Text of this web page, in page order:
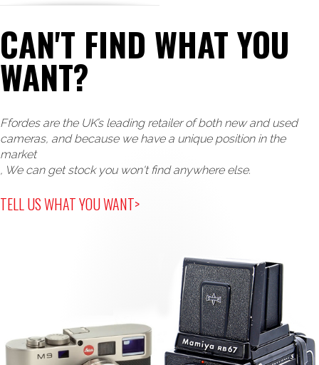
CAN'T FIND WHAT YOU
WANT?
Ffordes are the UK’s leading retailer of both new and used
cameras, and because we have a unique position in the
market
, We can get stock you won't find anywhere else.
TELL US WHAT YOU WANT>